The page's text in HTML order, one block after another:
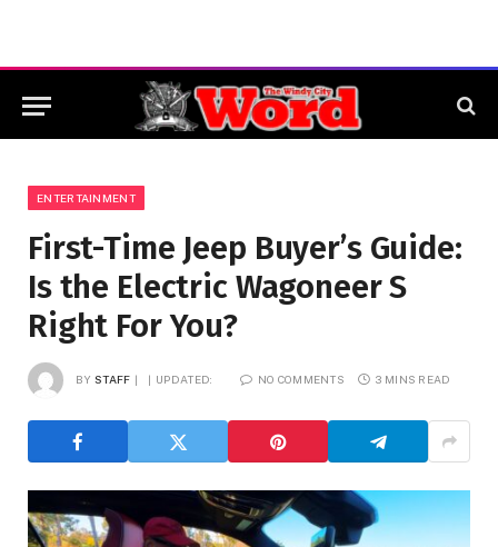
ENTERTAINMENT
First-Time Jeep Buyer’s Guide:
Is the Electric Wagoneer S
Right For You?
BY STAFF UPDATED: NO COMMENTS 3 MINS READ